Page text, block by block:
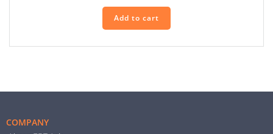
Add to cart
COMPANY